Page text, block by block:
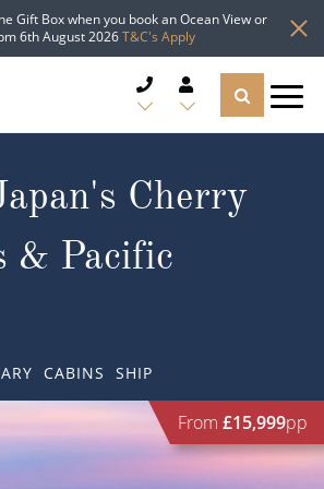
Gift Box when you book an Ocean View or
6th August 2026T&C's Apply
types
Cherry
& Pacific
CABINS SHIP
From £15,999pp